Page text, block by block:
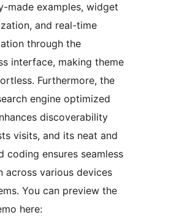
made examples, widget
and real-time
through the
interface, making theme
Furthermore, the
engine optimized
discoverability
visits, and its neat and
coding ensures seamless
across various devices
You can preview the
here: